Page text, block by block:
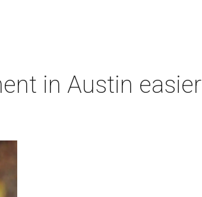
in Austin easier